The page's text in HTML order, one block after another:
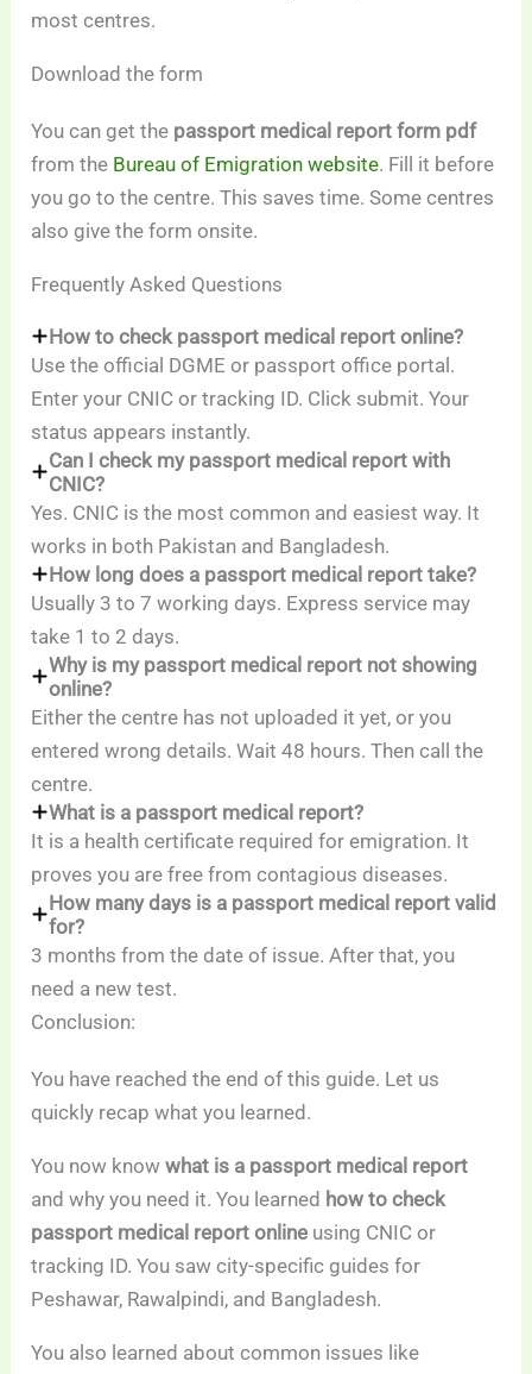
most centres.
Download the form
You can get the passport medical report form pdf
from the Bureau of Emigration website. Fill it before
you go to the centre. This saves time. Some centres
also give the form onsite.
Frequently Asked Questions
How to check passport medical report online?
Use the official DGME or passport office portal.
Enter your CNIC or tracking ID. Click submit. Your
status appears instantly.
Can I check my passport medical report with
CNIC?
Yes. CNIC is the most common and easiest way. It
works in both Pakistan and Bangladesh.
How long does a passport medical report take?
Usually 3 to 7 working days. Express service may
take 1 to 2 days.
Why is my passport medical report not showing
online?
Either the centre has not uploaded it yet, or you
entered wrong details. Wait 48 hours. Then call the
centre.
What is a passport medical report?
It is a health certificate required for emigration. It
proves you are free from contagious diseases.
How many days is a passport medical report valid
for?
3 months from the date of issue. After that, you
need a new test.
Conclusion:
You have reached the end of this guide. Let us
quickly recap what you learned.
You now knowwhat is a passport medical report
and why you need it. You learned how to check
passport medical report online using CNIC or
tracking ID. You saw city-specific guides for
Peshawar, Rawalpindi, and Bangladesh.
You also learned about common issues like